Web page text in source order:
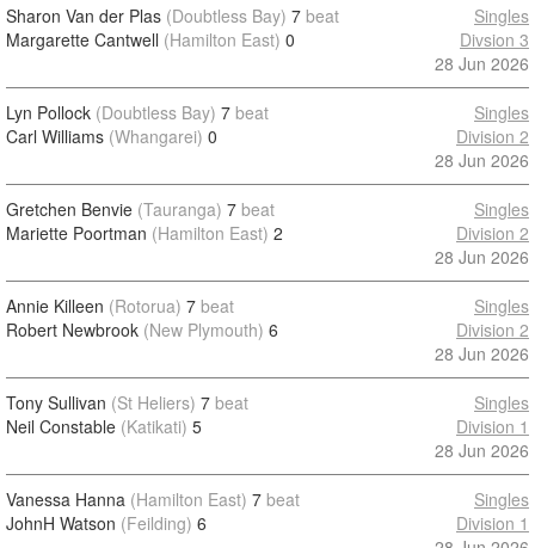
Sharon Van der Plas (Doubtless Bay) 7 beat
Margarette Cantwell (Hamilton East) 0
Singles
Divsion 3
28 Jun 2026
Lyn Pollock (Doubtless Bay) 7 beat
Carl Williams (Whangarei) 0
Singles
Division 2
28 Jun 2026
Gretchen Benvie (Tauranga) 7 beat
Mariette Poortman (Hamilton East) 2
Singles
Division 2
28 Jun 2026
Annie Killeen (Rotorua) 7 beat
Robert Newbrook (New Plymouth) 6
Singles
Division 2
28 Jun 2026
Tony Sullivan (St Heliers) 7 beat
Neil Constable (Katikati) 5
Singles
Division 1
28 Jun 2026
Vanessa Hanna (Hamilton East) 7 beat
JohnH Watson (Feilding) 6
Singles
Division 1